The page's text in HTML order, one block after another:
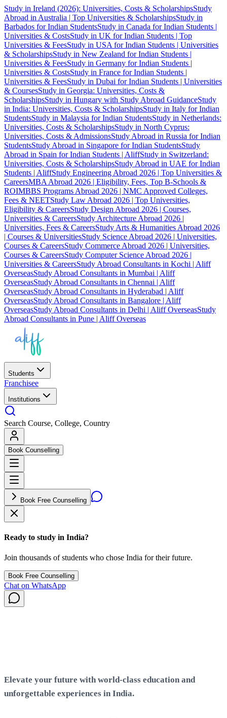
Study in Ireland (2026): Universities, Costs & ScholarshipsStudy
Abroad in Australia | Top Universities & ScholarshipsStudy in
Barbados for Indian StudentsStudy in Canada for Indian Students |
Universities & CostsStudy in UK for Indian Students | Top
Universities & FeesStudy in USA for Indian Students | Universities
& ScholarshipsStudy in New Zealand for Indian Students |
Universities & FeesStudy in Germany for Indian Students |
Universities & CostsStudy in France for Indian Students |
Universities & FeesStudy in Dubai for Indian Students | Universities
& CoursesStudy in Georgia: Universities, Costs &
ScholarshipsStudy in Hungary with Study Abroad GuidanceStudy
in India: Universities, Costs & ScholarshipsStudy in Italy for Indian
StudentsStudy in Malaysia for Indian StudentsStudy in Netherlands:
Universities, Costs & ScholarshipsStudy in North Cyprus:
Universities, Costs & AdmissionsStudy Abroad in Russia for Indian
StudentsStudy Abroad in Singapore for Indian StudentsStudy
Abroad in Spain for Indian Students | AliffStudy in Switzerland:
Universities, Costs & ScholarshipsStudy Abroad in UAE for Indian
Students | AliffStudy Engineering Abroad 2026 | Top Universities &
CareersMBA Abroad 2026 | Eligibility, Fees, Top B-Schools &
ROIMBBS Programs Abroad 2026 | NMC Approved Colleges,
Fees & NEETStudy Law Abroad 2026 | Top Universities,
Eligibility & CareersStudy Design Abroad 2026 | Courses,
Universities & CareersStudy Architecture Abroad 2026 |
Universities, Fees & CareersStudy Arts & Humanities Abroad 2026
| Courses & UniversitiesStudy Science Abroad 2026 | Universities,
Courses & CareersStudy Commerce Abroad 2026 | Universities,
Courses & CareersStudy Computer Science Abroad 2026 |
Universities & CareersStudy Abroad Consultants in Kochi | Aliff
OverseasStudy Abroad Consultants in Mumbai | Aliff
OverseasStudy Abroad Consultants in Chennai | Aliff
OverseasStudy Abroad Consultants in Hyderabad | Aliff
OverseasStudy Abroad Consultants in Bangalore | Aliff
OverseasStudy Abroad Consultants in Delhi | Aliff OverseasStudy
Abroad Consultants in Pune | Aliff Overseas
Students
Franchisee
Institutions
Search Course, College, Country
Book Counselling
Book Free Counselling
Ready to study in India?
Join thousands of students who chose India for their future.
Book Free Counselling
Chat on WhatsApp
Elevate your future with world-class education and
unforgettable experiences in India.